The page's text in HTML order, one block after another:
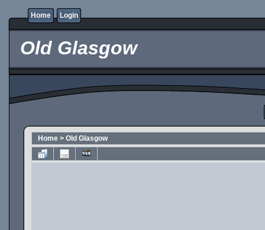
Home Login
Old Glasgow
Home > Old Glasgow